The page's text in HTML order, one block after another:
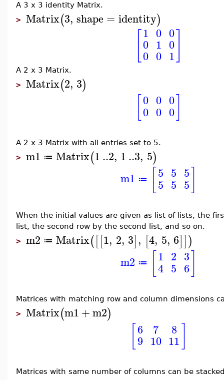
A 3 x 3 identity Matrix.
> Matrix(3, shape = identity)
1
0
0
0
1
0
0
0
1
A 2 x 3 Matrix.
> Matrix(2, 3)
0
0
0
0
0
0
A 2 x 3 Matrix with all entries set to 5.
> m1 ≔ Matrix(1..2, 1..3, 5)
m1 ≔ 5
5
5
5
5
5
When the initial values are given as list of lists, the
list, the second row by the second list, and so on.
> m2 ≔ Matrix([[1, 2, 3], [4, 5, 6]])
m2 ≔ 1
4
2
5
3
6
Matrices with matching row and column dimensions
> Matrix(m1+m2)
6
9
7
10
8
11
Matrices with same number of columns can be